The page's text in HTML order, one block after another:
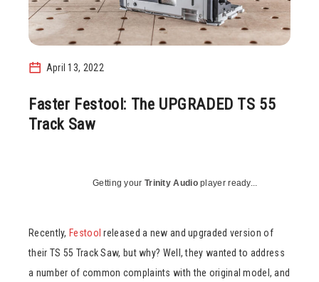
April 13, 2022
Faster Festool: The UPGRADED TS 55
Track Saw
Getting your Trinity Audioplayer ready...
Recently, Festool released a new and upgraded version of
their TS 55 Track Saw, but why? Well, they wanted to address
a number of common complaints with the original model, and